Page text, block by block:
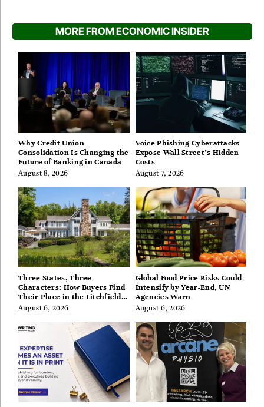
MORE FROM ECONOMIC INSIDER
Why Credit Union
Consolidation Is Changing the
Future of Banking in Canada
August 8, 2026
Voice Phishing Cyberattacks
Expose Wall Street’s Hidden
Costs
August 7, 2026
Three States, Three
Characters: How Buyers Find
Their Place in the Litchfield
Hills, Hudson Valley, and
August 6, 2026
Global Food Price Risks Could
Intensify by Year-End, UN
Agencies Warn
August 6, 2026